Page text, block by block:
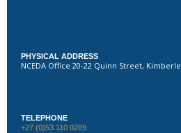
PHYSICAL ADDRESS
NCEDA Office 20-22 Quinn Street,
TELEPHONE
+27 (0)53 110 0289